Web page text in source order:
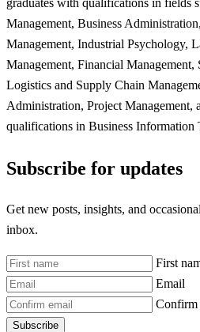
graduates with qualifications in fields
Management, Business
Management, Industrial
Management, Financial Management,
Logistics and Supply Chain
Administration, Project Management,
qualifications in Business Information
Subscribe for updates
Get new posts, insights, and
inbox.
First
Email
Confirm
Subscribe